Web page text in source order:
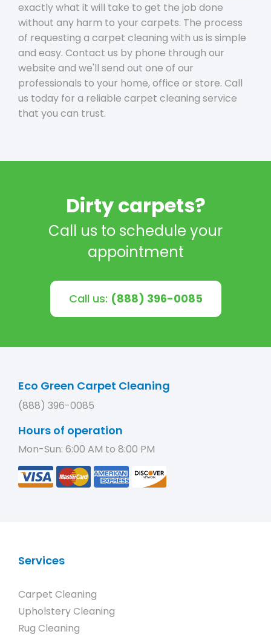
exactly what it will take to get the job done
without any harm to your carpets. The process
of requesting a carpet cleaning with us is simple
and easy. Contact us by phone through our
website and we'll send out one of our
professionals to your home, office or store. Call
us today for a reliable carpet cleaning service
that you can trust.
Dirty carpets?
Call us to schedule your
appointment
Call us: (888) 396-0085
Eco Green Carpet Cleaning
(888) 396-0085
Hours of operation
Mon-Sun: 6:00 AM to 8:00 PM
Services
Carpet Cleaning
Upholstery Cleaning
Rug Cleaning